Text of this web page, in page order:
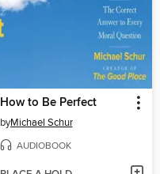
How to Be Perfect
byMichael Schur
AUDIOBOOK